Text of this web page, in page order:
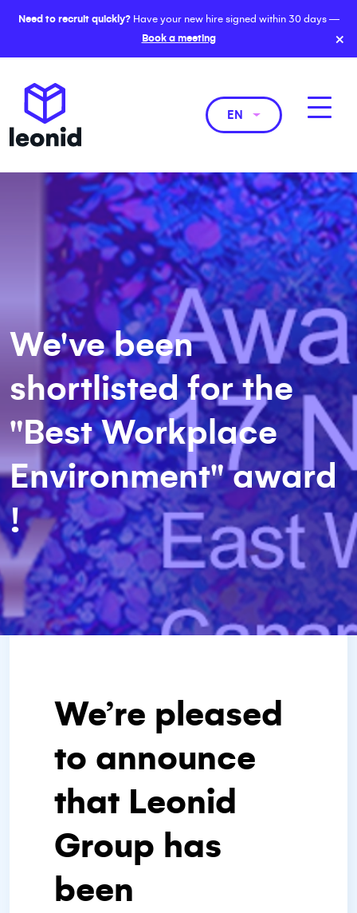
Need to recruit quickly?Have your new hire signed within 30 days —
Book a meeting
×
EN
We've been
shortlisted for the
"Best Workplace
Environment" award
!
We’re pleased
to announce
that Leonid
Group has
been